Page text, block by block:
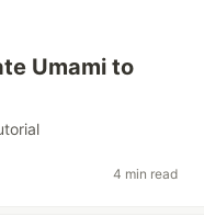
Umami to
4 min read